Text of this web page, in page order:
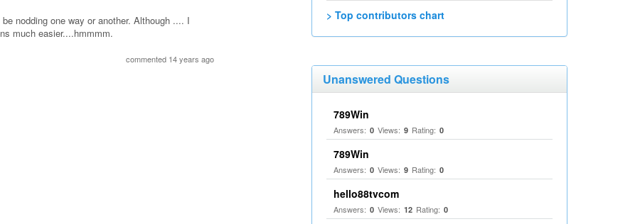
nodding one way or another. Although .... I
much easier....hmmmm.
commented 14 years ago
> Top contributors chart
Unanswered Questions
789Win
Answers: 0 Views: 9 Rating: 0
789Win
Answers: 0 Views: 9 Rating: 0
hello88tvcom
Answers: 0 Views: 12 Rating: 0